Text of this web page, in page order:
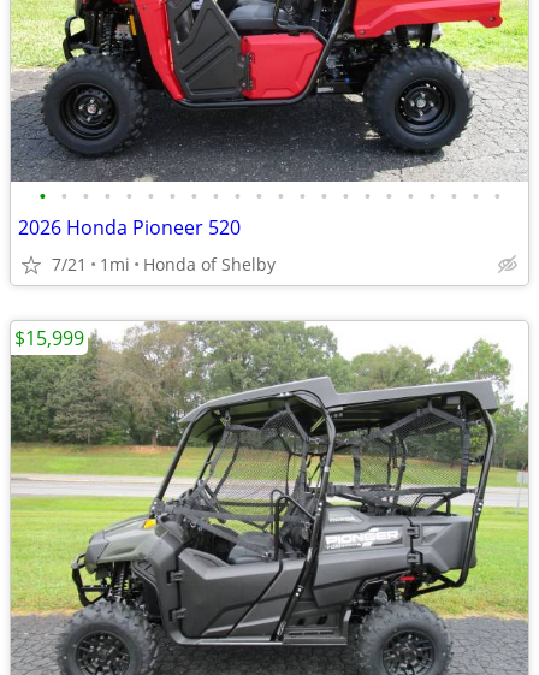
• • • • • • • • • • • • • • • • • • • • • •
2026 Honda Pioneer 520
7/21 1mi Honda of Shelby
$15,999